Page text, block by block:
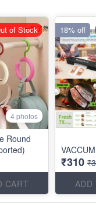
4 photos
Round
CART
of Stock
₹310
ADD
18% off